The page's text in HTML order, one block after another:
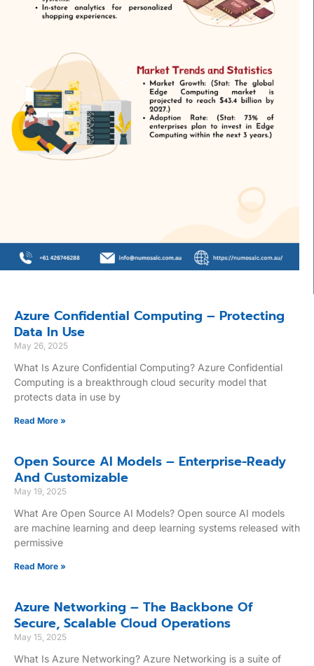
Azure Confidential Computing – Protecting
Data In Use
May 26, 2025
What Is Azure Confidential Computing? Azure Confidential
Computing is a breakthrough cloud security model that
protects data in use by
Read More »
Open Source AI Models – Enterprise-Ready
And Customizable
May 19, 2025
What Are Open Source AI Models? Open source AI models
are machine learning and deep learning systems released with
permissive
Read More »
Azure Networking – The Backbone Of
Secure, Scalable Cloud Operations
May 15, 2025
What Is Azure Networking? Azure Networking is a suite of